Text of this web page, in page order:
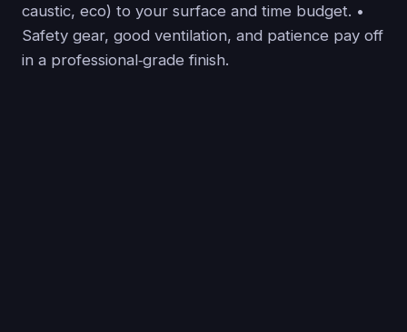
caustic, eco) to your surface and time budget. •
Safety gear, good ventilation, and patience pay off
in a professional‑grade finish.